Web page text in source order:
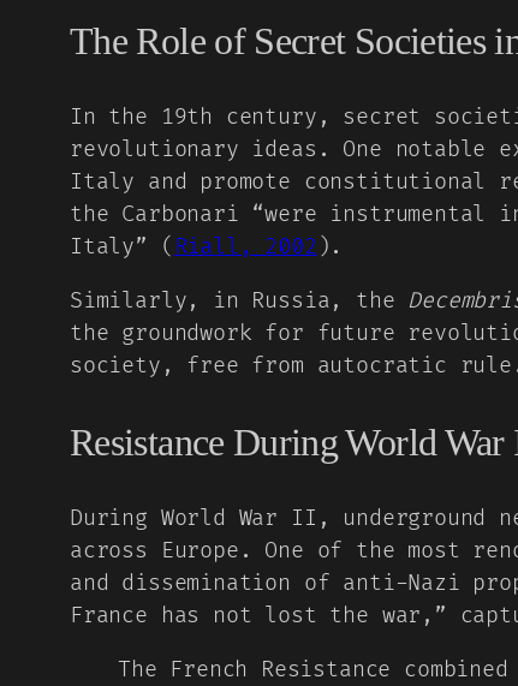
The Role of Secret Societies
In the 19th century, secret
revolutionary ideas. One notable
Italy and promote constitutional
the Carbonari “were
Italy” ( Riall, 2002 ).
Similarly, in Russia, the
the groundwork for future
society, free from autocratic
Resistance During World War
During World War II, underground
across Europe. One of the most
and dissemination of anti-Nazi
France has not lost the war,”
The French Resistance